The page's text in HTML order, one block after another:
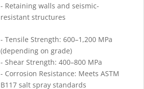
- Retaining walls and seismic-
resistant structures
- Tensile Strength: 600–1,200 MPa
(depending on grade)
- Shear Strength: 400–800 MPa
- Corrosion Resistance: Meets ASTM
B117 salt spray standards